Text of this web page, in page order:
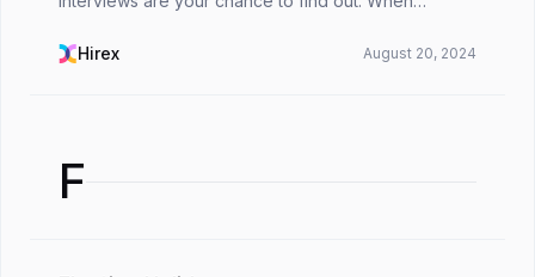
about what's working - and what's not. For HR pros,
Hirex August 20, 2024
F